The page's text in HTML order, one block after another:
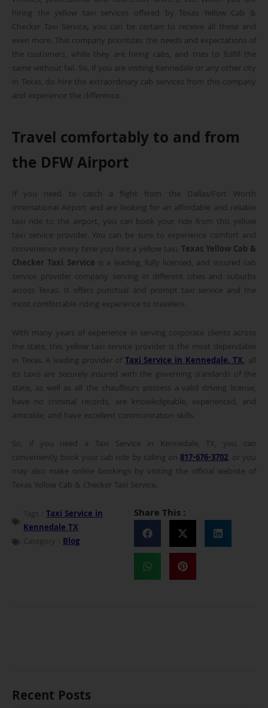
hiring the yellow taxi services offered by Texas Yellow Cab &
Checker Taxi Service, you can be certain to receive all these and
even more. This company prioritizes the needs and expectations of
the customers, while they are hiring cabs, and tries to fulfill the
same without fail. So, if you are visiting Kennedale or any other city
in Texas, do hire the extraordinary cab services from this company
and experience the difference.
Travel comfortably to and from
the DFW Airport
If you need to catch a flight from the Dallas/Fort Worth
International Airport and are looking for an affordable and reliable
taxi ride to the airport, you can book your ride from this yellow
taxi service provider. You can be sure to experience comfort and
convenience every time you hire a yellow taxi. Texas Yellow Cab &
Checker Taxi Service is a leading, fully licensed, and insured cab
service provider company serving in different cities and suburbs
across Texas. It offers punctual and prompt taxi service and the
most comfortable riding experience to travelers.
With many years of experience in serving corporate clients across
the state, this yellow taxi service provider is the most dependable
in Texas. A leading provider of Taxi Service in Kennedale, TX, all
its taxis are securely insured with the governing standards of the
state, as well as all the chauffeurs possess a valid driving license,
have no criminal records, are knowledgeable, experienced, and
amicable, and have excellent communication skills.
So, if you need a Taxi Service in Kennedale, TX, you can
conveniently book your cab ride by calling on 817-676-3702, or you
may also make online bookings by visiting the official website of
Texas Yellow Cab & Checker Taxi Service.
Tags : Taxi Service in
Kennedale TX
Category : Blog
Share This :
Recent Posts